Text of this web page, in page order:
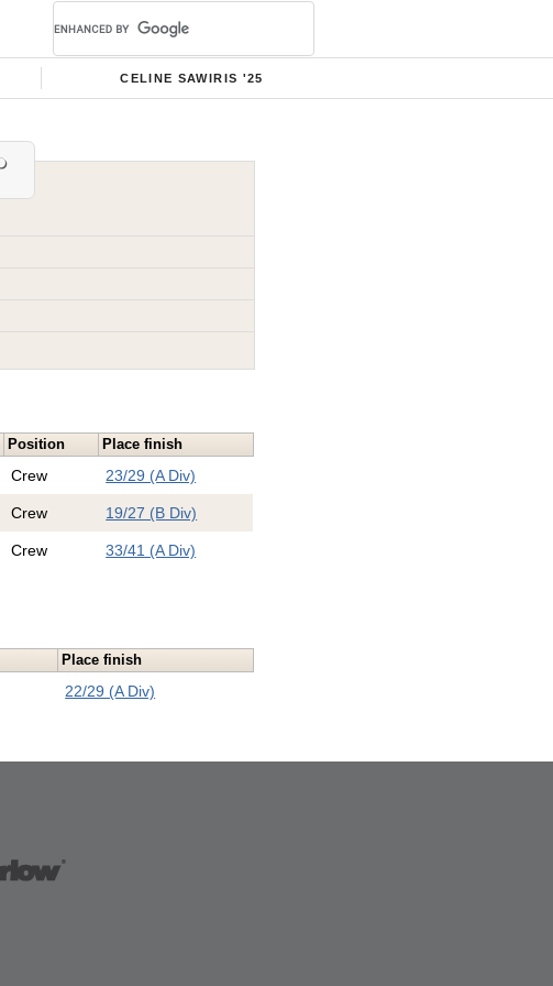
CELINE SAWIRIS '25
Position Place finish
Crew 23/29 (A Div)
Crew 19/27 (B Div)
Crew 33/41 (A Div)
Place finish
22/29 (A Div)